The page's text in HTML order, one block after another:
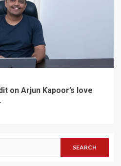
on Arjun Kapoor’s love